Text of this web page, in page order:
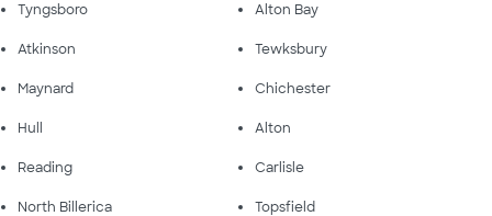
Tyngsboro Alton Bay
Atkinson Tewksbury
Maynard Chichester
Hull Alton
Reading Carlisle
North Billerica Topsfield